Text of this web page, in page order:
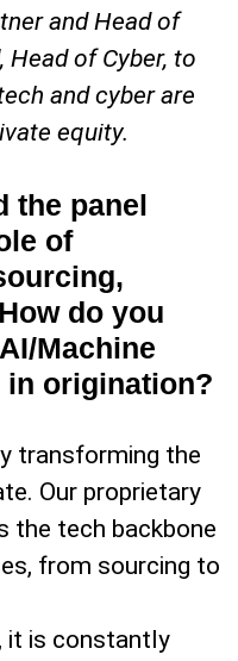
and Head of
, Head of Cyber, to
and cyber are
equity.
the panel
of
do you
Machine
origination?
transforming the
Our proprietary
the tech backbone
from sourcing to
it is constantly